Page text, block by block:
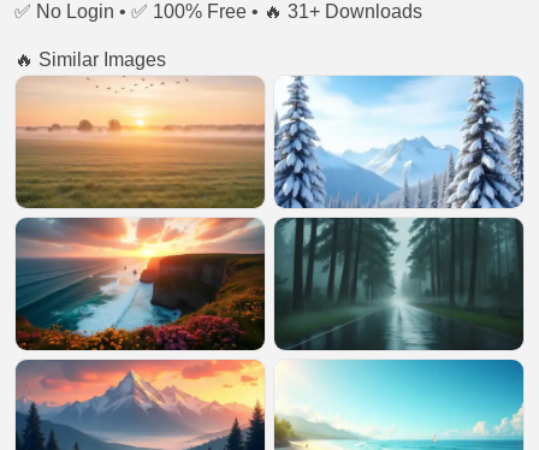
✅ No Login • ✅ 100% Free • 🔥 31+ Downloads
🔥 Similar Images